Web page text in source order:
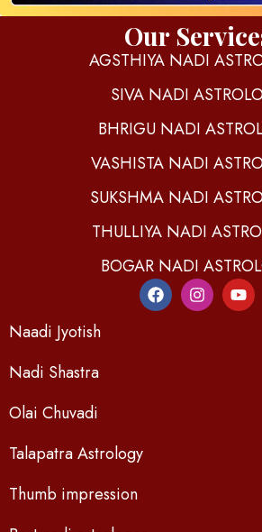
Our
AGSTHIYA NADI
SIVA NADI
BHRIGU NADI
VASHISTA NADI
SUKSHMA NADI
THULLIYA NADI
BOGAR NADI
Naadi Jyotish
Nadi Shastra
Olai Chuvadi
Talapatra Astrology
Thumb impression